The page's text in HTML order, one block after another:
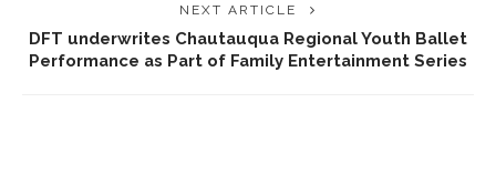
NEXT ARTICLE
DFT underwrites Chautauqua Regional Youth Ballet
Performance as Part of Family Entertainment Series